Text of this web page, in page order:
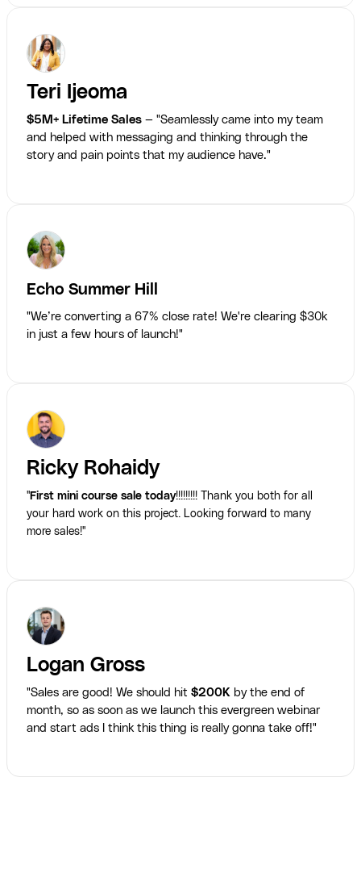
Teri Ijeoma
$5M+ Lifetime Sales — "Seamlessly came into my team
and helped with messaging and thinking through the
story and pain points that my audience have."
Echo Summer Hill
"We’re converting a 67% close rate! We're clearing $30k
in just a few hours of launch!"
Ricky Rohaidy
"First mini course sale today!!!!!!!!! Thank you both for all
your hard work on this project. Looking forward to many
more sales!"
Logan Gross
"Sales are good! We should hit $200K by the end of
month, so as soon as we launch this evergreen webinar
and start ads I think this thing is really gonna take off!"